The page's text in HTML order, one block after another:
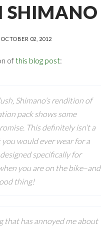
SHIMANO
02, 2012
ofthis blog post:
Shimano’s rendition of
pack shows some
This definitely isn’t a
you would ever wear for a
specifically for
you are on the bike–and
thing!
that has annoyed me about